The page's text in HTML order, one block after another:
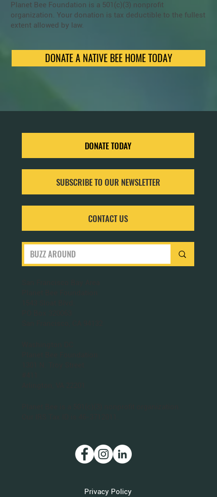
Planet Bee Foundation is a 501(c)(3) nonprofit
organization. Your donation is tax deductible to the fullest
extent allowed by law.
DONATE A NATIVE BEE HOME TODAY
DONATE TODAY
SUBSCRIBE TO OUR NEWSLETTER
CONTACT US
Privacy Policy